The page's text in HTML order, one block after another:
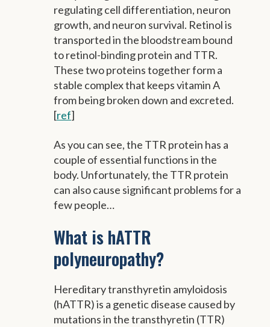
regulating cell differentiation, neuron
growth, and neuron survival. Retinol is
transported in the bloodstream bound
to retinol-binding protein and TTR.
These two proteins together form a
stable complex that keeps vitamin A
from being broken down and excreted.
[ref]
As you can see, the TTR protein has a
couple of essential functions in the
body. Unfortunately, the TTR protein
can also cause significant problems for a
few people…
What is hATTR
polyneuropathy?
Hereditary transthyretin amyloidosis
(hATTR) is a genetic disease caused by
mutations in the transthyretin (TTR)